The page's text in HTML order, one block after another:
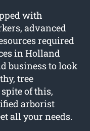
with
advanced
required
in Holland
business to look
tree
of this,
arborist
all your needs.